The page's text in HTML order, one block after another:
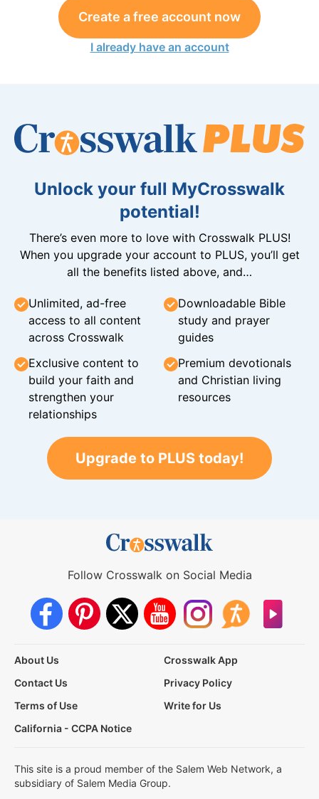
Create a free account now
I already have an account
Unlock your full MyCrosswalk
potential!
There’s even more to love with Crosswalk PLUS!
When you upgrade your account to PLUS, you’ll get
all the benefits listed above, and…
Unlimited, ad-free
access to all content
across Crosswalk
Downloadable Bible
study and prayer
guides
Exclusive content to
build your faith and
strengthen your
relationships
Premium devotionals
and Christian living
resources
Upgrade to PLUS today!
Follow Crosswalk on Social Media
About Us
Crosswalk App
Contact Us
Privacy Policy
Terms of Use
Write for Us
California - CCPA Notice
This site is a proud member of the Salem Web Network, a
subsidiary of Salem Media Group.